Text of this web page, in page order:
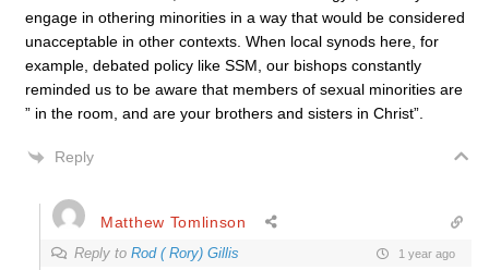
engage in othering minorities in a way that would be considered
unacceptable in other contexts. When local synods here, for
example, debated policy like SSM, our bishops constantly
reminded us to be aware that members of sexual minorities are
” in the room, and are your brothers and sisters in Christ”.
Reply
Matthew Tomlinson
Reply to Rod ( Rory) Gillis 1 year ago